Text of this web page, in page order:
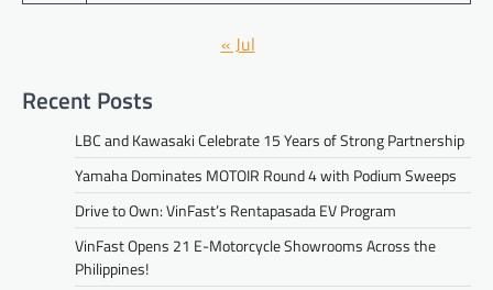
« Jul
Recent Posts
LBC and Kawasaki Celebrate 15 Years of Strong Partnership
Yamaha Dominates MOTOIR Round 4 with Podium Sweeps
Drive to Own: VinFast’s Rentapasada EV Program
VinFast Opens 21 E-Motorcycle Showrooms Across the
Philippines!